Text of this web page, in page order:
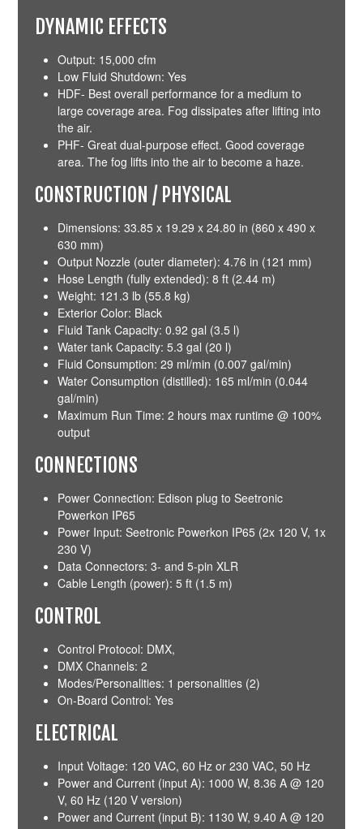
DYNAMIC EFFECTS
Output: 15,000 cfm
Low Fluid Shutdown: Yes
HDF- Best overall performance for a medium to
large coverage area. Fog dissipates after lifting into
the air.
PHF- Great dual-purpose effect. Good coverage
area. The fog lifts into the air to become a haze.
CONSTRUCTION / PHYSICAL
Dimensions: 33.85 x 19.29 x 24.80 in (860 x 490 x
630 mm)
Output Nozzle (outer diameter): 4.76 in (121 mm)
Hose Length (fully extended): 8 ft (2.44 m)
Weight: 121.3 lb (55.8 kg)
Exterior Color: Black
Fluid Tank Capacity: 0.92 gal (3.5 l)
Water tank Capacity: 5.3 gal (20 l)
Fluid Consumption: 29 ml/min (0.007 gal/min)
Water Consumption (distilled): 165 ml/min (0.044
gal/min)
Maximum Run Time: 2 hours max runtime @ 100%
output
CONNECTIONS
Power Connection: Edison plug to Seetronic
Powerkon IP65
Power Input: Seetronic Powerkon IP65 (2x 120 V, 1x
230 V)
Data Connectors: 3- and 5-pin XLR
Cable Length (power): 5 ft (1.5 m)
CONTROL
Control Protocol: DMX,
DMX Channels: 2
Modes/Personalities: 1 personalities (2)
On-Board Control: Yes
ELECTRICAL
Input Voltage: 120 VAC, 60 Hz or 230 VAC, 50 Hz
Power and Current (input A): 1000 W, 8.36 A @ 120
V, 60 Hz (120 V version)
Power and Current (input B): 1130 W, 9.40 A @ 120